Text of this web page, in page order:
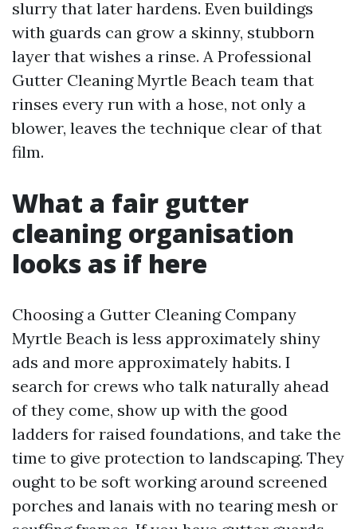
slurry that later hardens. Even buildings
with guards can grow a skinny, stubborn
layer that wishes a rinse. A Professional
Gutter Cleaning Myrtle Beach team that
rinses every run with a hose, not only a
blower, leaves the technique clear of that
film.
What a fair gutter
cleaning organisation
looks as if here
Choosing a Gutter Cleaning Company
Myrtle Beach is less approximately shiny
ads and more approximately habits. I
search for crews who talk naturally ahead
of they come, show up with the good
ladders for raised foundations, and take the
time to give protection to landscaping. They
ought to be soft working around screened
porches and lanais with no tearing mesh or